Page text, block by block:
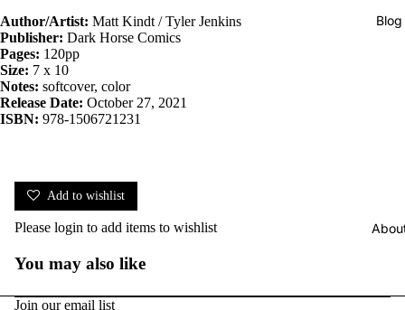
Blog
Author/Artist: Matt Kindt / Tyler Jenkins
Publisher: Dark Horse Comics
Pages: 120pp
Size: 7 x 10
Notes: softcover, color
Release Date: October 27, 2021
ISBN: 978-1506721231
Add to wishlist
Please login to add items to wishlist
You may also like
Join our email list